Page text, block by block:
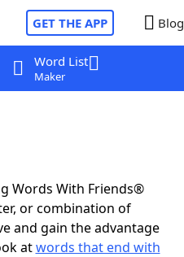
GET THE APP Blog
Word List
Maker
Words With Friends®
or combination of
and gain the advantage
atwords that end with